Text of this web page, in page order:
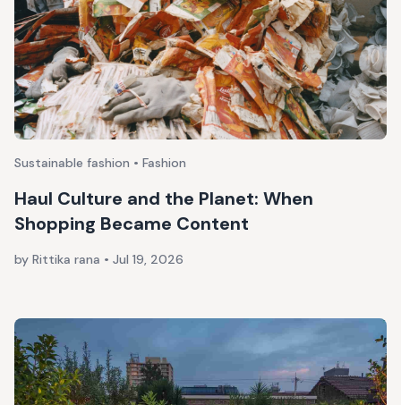
Sustainable fashion • Fashion
Haul Culture and the Planet: When
Shopping Became Content
by Rittika rana • Jul 19, 2026